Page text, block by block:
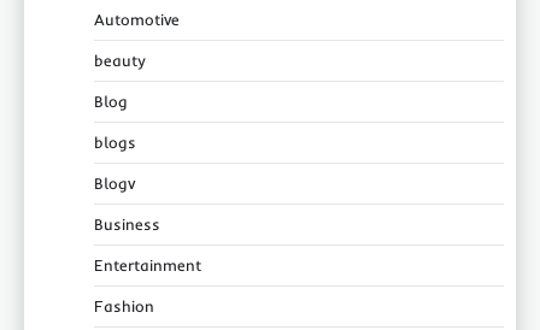
Automotive
beauty
Blog
blogs
Blogv
Business
Entertainment
Fashion